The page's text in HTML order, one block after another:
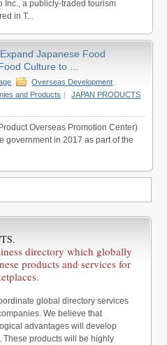
Inc., a publicly-traded tourism
in T...
Japanese Food
Culture to ...
Overseas Development
and Products
JAPAN PRODUCTS
Overseas Promotion Center)
government in 2017 as part of the
directory which globally
products and services for
global directory services
We believe that
advantages will develop
products will be highly